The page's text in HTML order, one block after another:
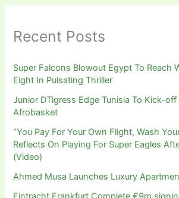
Recent Posts
Super Falcons Blowout Egypt To Reach
Eight In Pulsating Thriller
Junior DTigress Edge Tunisia To Kick-
Afrobasket
“You Pay For Your Own Flight, Wash
Reflects On Playing For Super Eagles
(Video)
Ahmed Musa Launches Luxury